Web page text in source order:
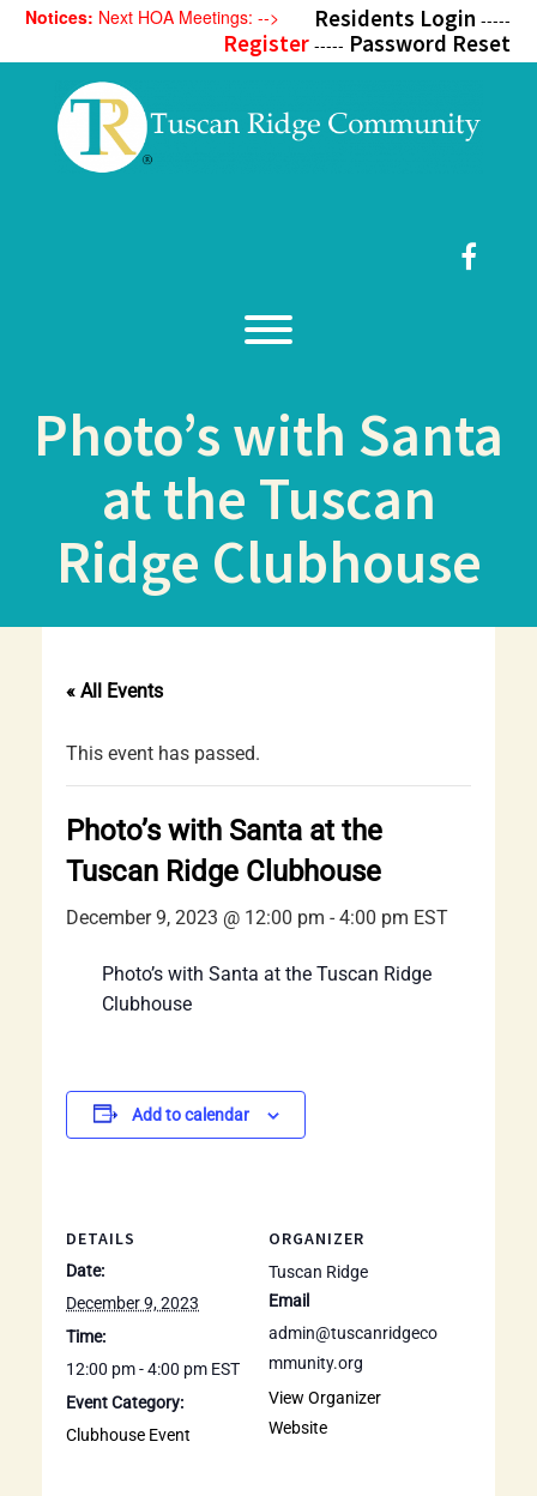
SkipNotices: Next HOA Meetings: --> Residents Login -----
Register----- Password Reset
Toggle menu visibility.
Photo’s with Santa
at the Tuscan
Ridge Clubhouse
« All Events
This event has passed.
Photo’s with Santa at the
Tuscan Ridge Clubhouse
December 9, 2023 @ 12:00 pm - 4:00 pm EST
Photo’s with Santa at the Tuscan Ridge
Clubhouse
Add to calendar
DETAILS
Date:
December 9, 2023
Time:
12:00 pm - 4:00 pm EST
Event Category:
Clubhouse Event
ORGANIZER
Tuscan Ridge
Email
admin@tuscanridgeco
mmunity.org
View Organizer
Website